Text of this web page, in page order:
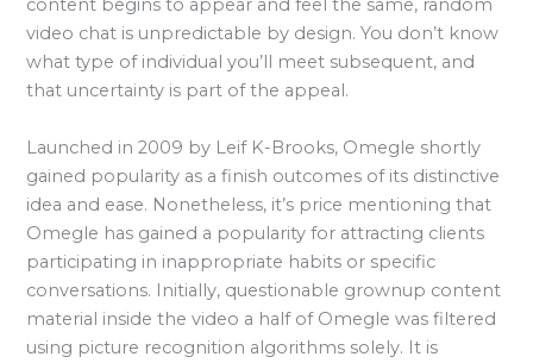
content begins to appear and feel the same, random
video chat is unpredictable by design. You don’t know
what type of individual you’ll meet subsequent, and
that uncertainty is part of the appeal.
Launched in 2009 by Leif K-Brooks, Omegle shortly
gained popularity as a finish outcomes of its distinctive
idea and ease. Nonetheless, it’s price mentioning that
Omegle has gained a popularity for attracting clients
participating in inappropriate habits or specific
conversations. Initially, questionable grownup content
material inside the video a half of Omegle was filtered
using picture recognition algorithms solely. It is